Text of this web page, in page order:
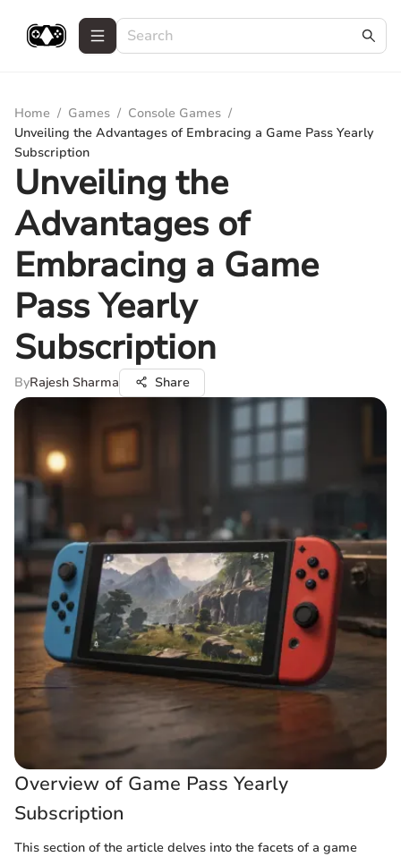
Home / Games / Console Games /
Unveiling the Advantages of Embracing a Game Pass Yearly
Subscription
Unveiling the
Advantages of
Embracing a Game
Pass Yearly
Subscription
ByRajesh Sharma Share
Overview of Game Pass Yearly
Subscription
This section of the article delves into the facets of a game